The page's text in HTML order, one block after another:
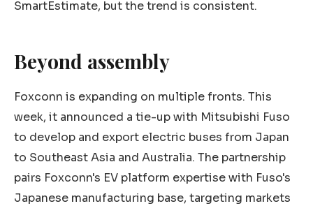
SmartEstimate, but the trend is consistent.
Beyond assembly
Foxconn is expanding on multiple fronts. This
week, it announced a tie-up with Mitsubishi Fuso
to develop and export electric buses from Japan
to Southeast Asia and Australia. The partnership
pairs Foxconn's EV platform expertise with Fuso's
Japanese manufacturing base, targeting markets